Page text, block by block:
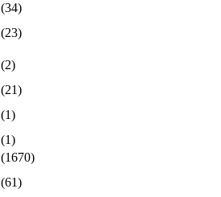
(34)
(23)
(2)
(21)
(1)
(1)
(1670)
(61)